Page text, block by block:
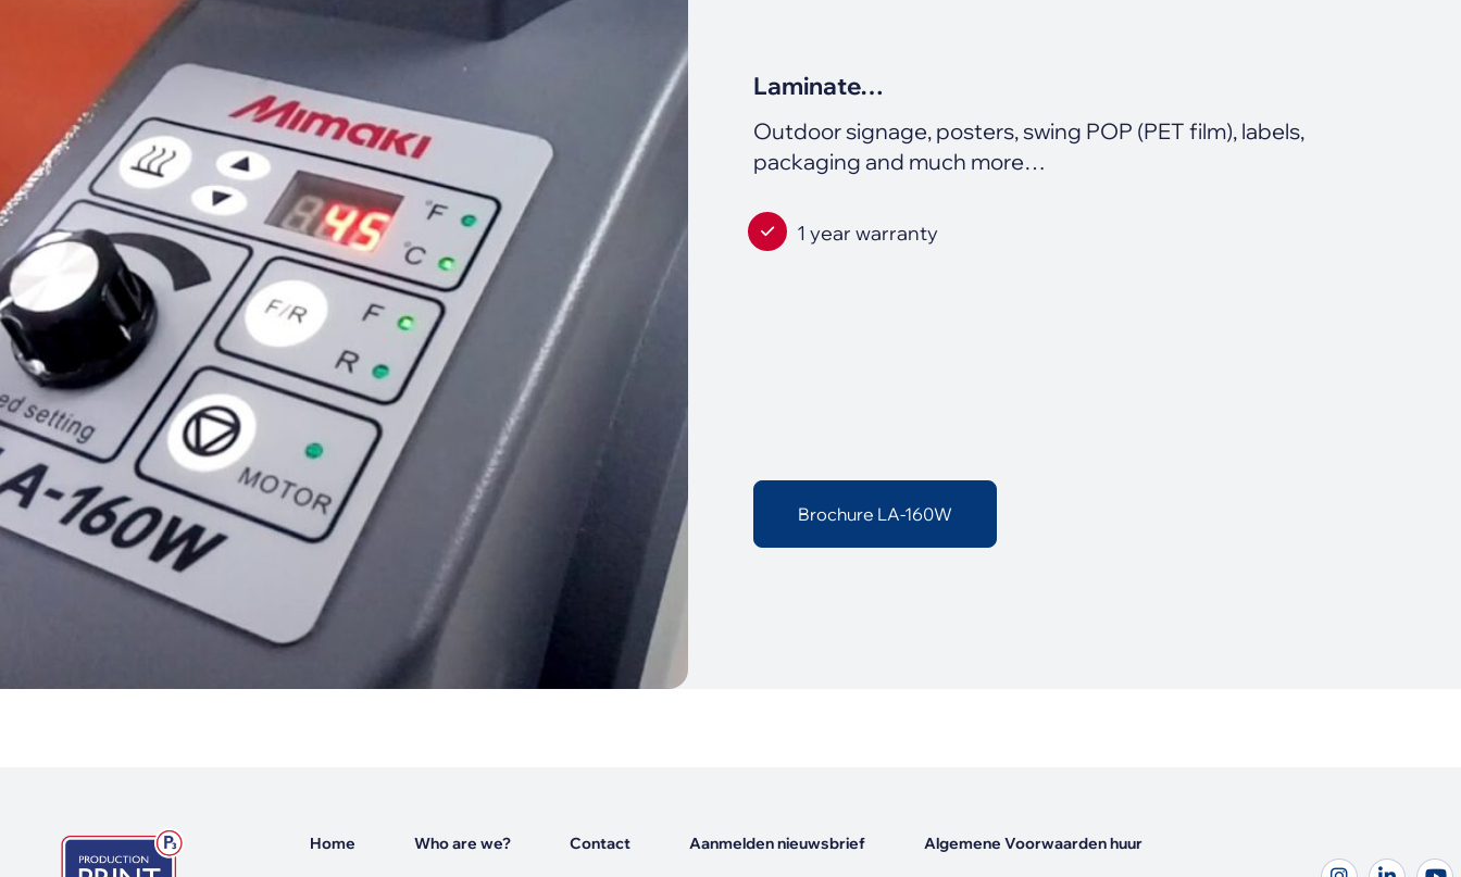
Laminate…
Outdoor signage, posters, swing POP (PET film), labels,
packaging and much more…
1 year warranty
Brochure LA-160W
Home Who are we? Contact Aanmelden nieuwsbrief Algemene Voorwaarden huur